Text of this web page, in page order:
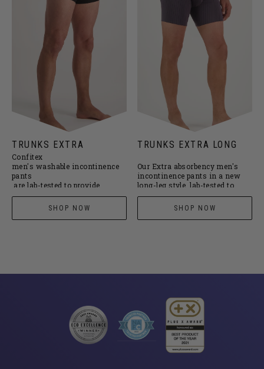
TRUNKS EXTRA
Confitex
men's washable incontinence
pants
are lab-tested to provide
superior leakproof protection
for light-to-moderate bladder
SHOP NOW
TRUNKS EXTRA LONG
Our Extra absorbency men's
incontinence pants in a new
long-leg style, lab-tested to
provide superior leakproof
protection for light-to-moderate
bladder leakage.
SHOP NOW